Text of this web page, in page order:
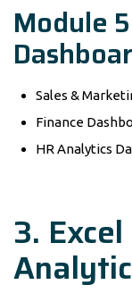
Module
Sales &
Finance
HR Analytics
3.